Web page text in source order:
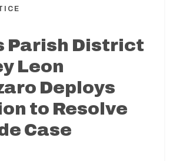
Parish District
Leon
Deploys
to Resolve
Case